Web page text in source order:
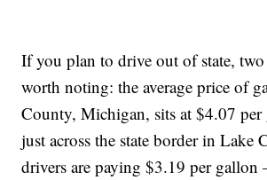
If you plan to drive out of state, two
worth noting: the average price of
County, Michigan, sits at $4.07
just across the state border in Lake
drivers are paying $3.19 per